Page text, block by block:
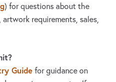
) for questions about the
requirements, sales,
Guide for guidance on